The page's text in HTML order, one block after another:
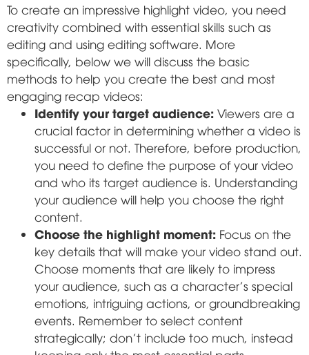
To create an impressive highlight video, you need
creativity combined with essential skills such as
editing and using editing software. More
specifically, below we will discuss the basic
methods to help you create the best and most
engaging recap videos:
Identify your target audience: Viewers are a
crucial factor in determining whether a video is
successful or not. Therefore, before production,
you need to define the purpose of your video
and who its target audience is. Understanding
your audience will help you choose the right
content.
Choose the highlight moment: Focus on the
key details that will make your video stand out.
Choose moments that are likely to impress
your audience, such as a character's special
emotions, intriguing actions, or groundbreaking
events. Remember to select content
strategically; don't include too much, instead